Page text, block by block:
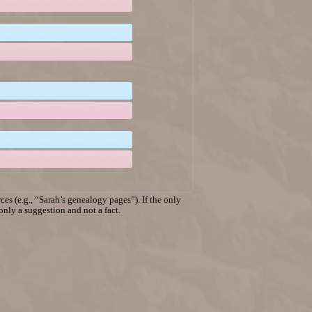
(e.g., “Sarah’s genealogy pages”). If the only
a suggestion and not a fact.